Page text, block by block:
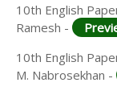
10th English
Ramesh -
10th English
M. Nabrosekhan -